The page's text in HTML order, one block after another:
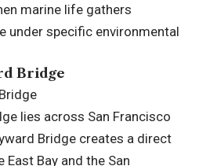
marine life gathers
under specific environmental
Bridge
lies across San Francisco
Bridge creates a direct
Bay and the San